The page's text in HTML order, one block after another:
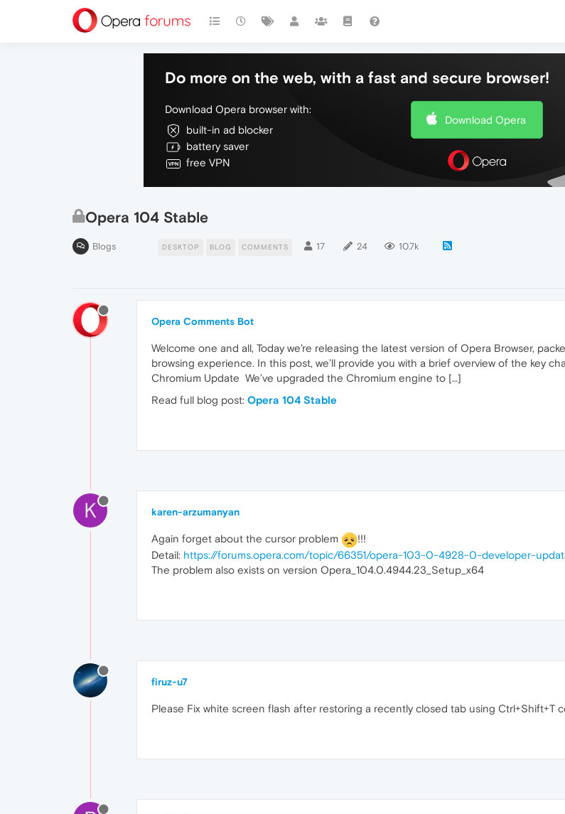
Do more on the web, with a fast and secure browser!
Download Opera browser with:
built-in ad blocker
battery saver
free VPN
Download Opera
Opera 104 Stable
Blogs DESKTOP BLOG COMMENTS 17 24 10.7k
Opera Comments Bot
Welcome one and all, Today we’re releasing the latest version of Opera Browser,
browsing experience. In this post, we’ll provide you with a brief overview of the key
Chromium Update We’ve upgraded the Chromium engine to […]
Read full blog post: Opera 104 Stable
K karen-arzumanyan
Again forget about the cursor problem
!!!
Detail: https://forums.opera.com/topic/66351/opera-103-0-4928-0-developer-
The problem also exists on version Opera_104.0.4944.23_Setup_x64
firuz-u7
Please Fix white screen flash after restoring a recently closed tab using Ctrl+Shift+T